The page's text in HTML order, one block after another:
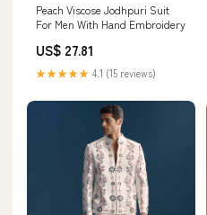
Peach Viscose Jodhpuri Suit
For Men With Hand Embroidery
US$ 27.81
★★★★★ 4.1 (15 reviews)